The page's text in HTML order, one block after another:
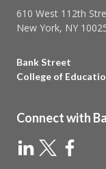
610 West 112th
New York, NY
Bank Street
College of
Connect with